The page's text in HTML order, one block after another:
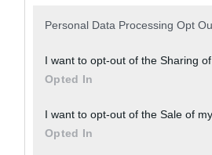
Personal Data Processing Opt
I want to opt-out of the Sharing
Opted In
I want to opt-out of the Sale of
Opted In